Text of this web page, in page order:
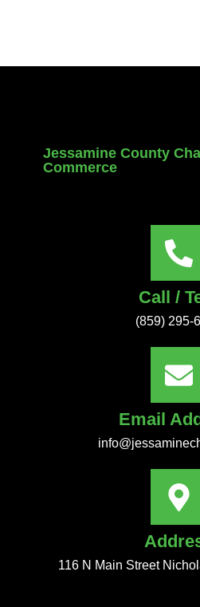
Jessamine County
Commerce
Call /
(859) 295-
Email
116 N Main Street